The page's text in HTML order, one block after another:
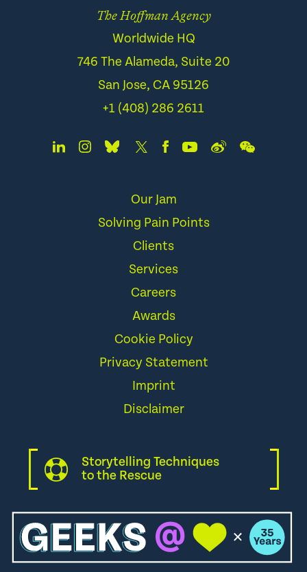
The Hoffman Agency
Worldwide HQ
746 The Alameda, Suite 20
San Jose, CA 95126
+1 (408) 286 2611
Our Jam
Solving Pain Points
Clients
Services
Careers
Awards
Cookie Policy
Privacy Statement
Imprint
Disclaimer
Storytelling Techniques
to the Rescue